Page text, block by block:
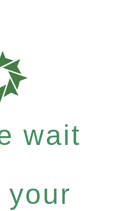
wait
your